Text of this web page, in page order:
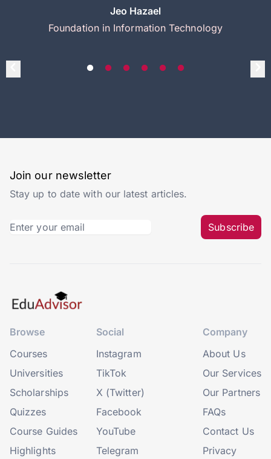
Jeo Hazael
Foundation in Information Technology
Join our newsletter
Stay up to date with our latest articles.
Subscribe
Browse
Courses
Universities
Scholarships
Quizzes
Course Guides
Highlights
Social
Instagram
TikTok
X (Twitter)
Facebook
YouTube
Telegram
Company
About Us
Our Services
Our Partners
FAQs
Contact Us
Privacy